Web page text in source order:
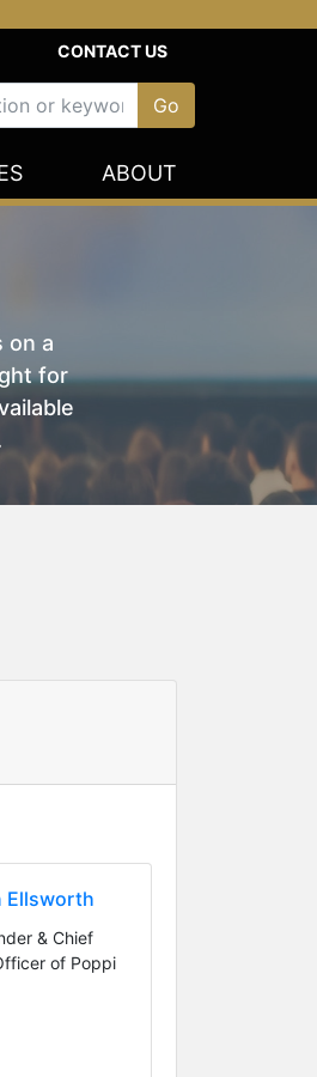
CONTACT US
ABOUT
on a
for
Ellsworth
& Chief
of Poppi